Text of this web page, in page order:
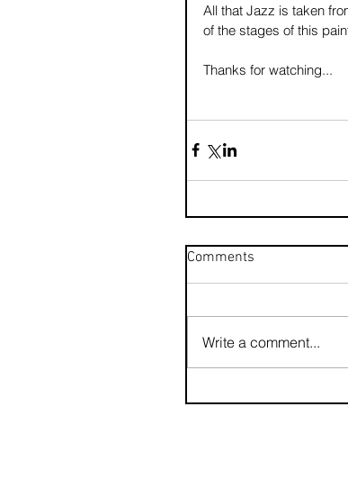
All that Jazz is taken
of the stages of this
Thanks for watching...
Comments
Write a comment...